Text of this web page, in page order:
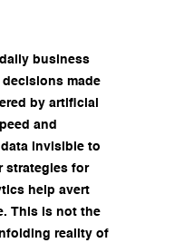
business
decisions made
by artificial
and
invisible to
strategies for
help avert
This is not the
reality of